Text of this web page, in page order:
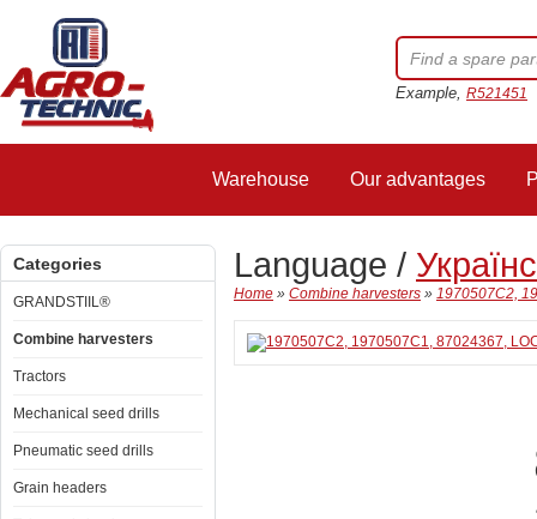
Example, R521451
Warehouse Our advantages
Categories
GRANDSTIIL®
Combine harvesters
Tractors
Mechanical seed drills
Pneumatic seed drills
Grain headers
Language /
Home » Combine harvesters » 1970507C2,